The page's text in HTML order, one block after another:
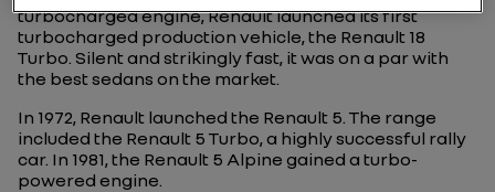
turbocharged engine, Renault launched its first
turbocharged production vehicle, the Renault 18
Turbo. Silent and strikingly fast, it was on a par with
the best sedans on the market.
In 1972, Renault launched the Renault 5. The range
included the Renault 5 Turbo, a highly successful rally
car. In 1981, the Renault 5 Alpine gained a turbo-
powered engine.